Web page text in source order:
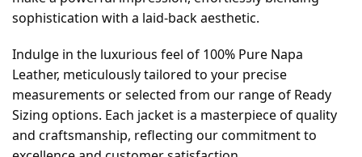
sophistication with a laid-back aesthetic.
Indulge in the luxurious feel of 100% Pure Napa
Leather, meticulously tailored to your precise
measurements or selected from our range of Ready
Sizing options. Each jacket is a masterpiece of quality
and craftsmanship, reflecting our commitment to